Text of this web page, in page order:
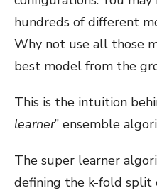
hundreds of different
Why not use all those
best model from the
This is the intuition
learner” ensemble
The super learner
defining the k-fold split